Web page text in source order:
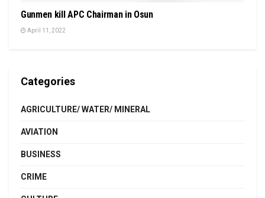
Gunmen kill APC Chairman in Osun
April 11, 2022
Categories
AGRICULTURE/ WATER/ MINERAL
AVIATION
BUSINESS
CRIME